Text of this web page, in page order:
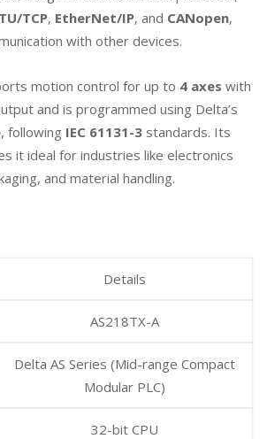
TCP, EtherNet/IP, and CANopen,
with other devices.
motion control for up to 4 axes with
and is programmed using Delta’s
, following IEC 61131-3 standards. Its
it ideal for industries like electronics
and material handling.
Details
AS218TX-A
Delta AS Series (Mid-range Compact
Modular PLC)
32-bit CPU